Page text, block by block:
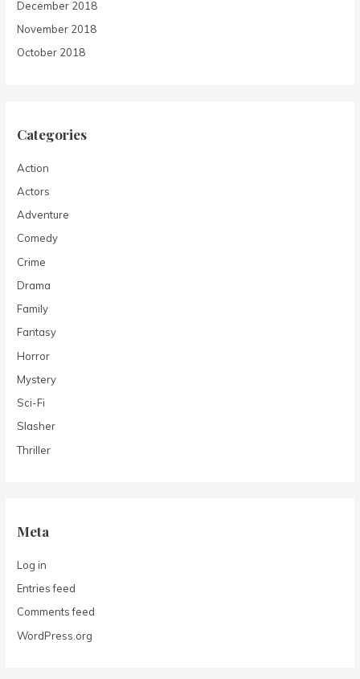
December 2018
November 2018
October 2018
Categories
Action
Actors
Adventure
Comedy
Crime
Drama
Family
Fantasy
Horror
Mystery
Sci-Fi
Slasher
Thriller
Meta
Log in
Entries feed
Comments feed
WordPress.org